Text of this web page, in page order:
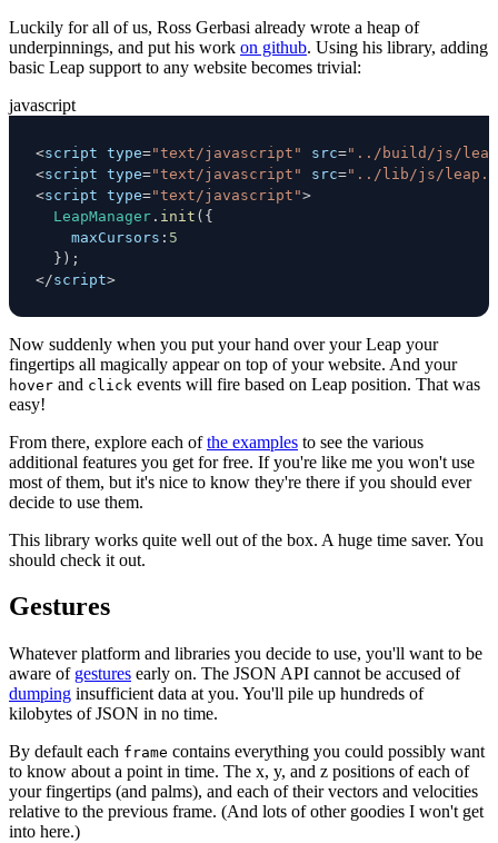
Luckily for all of us, Ross Gerbasi already wrote a heap of
underpinnings, and put his work on github. Using his library, adding
basic Leap support to any website becomes trivial:
javascript
<script type="text/javascript" src="../build/js/leap-
<script type="text/javascript" src="../lib/js/
<script type="text/javascript">
LeapManager . init ( {
maxCursors : 5
} ) ;
</script>
Now suddenly when you put your hand over your Leap your
fingertips all magically appear on top of your website. And your
hover and click events will fire based on Leap position. That was
easy!
From there, explore each ofthe examples to see the various
additional features you get for free. If you're like me you won't use
most of them, but it's nice to know they're there if you should ever
decide to use them.
This library works quite well out of the box. A huge time saver. You
should check it out.
Gestures
Whatever platform and libraries you decide to use, you'll want to be
aware of gestures early on. The JSON API cannot be accused of
dumping insufficient data at you. You'll pile up hundreds of
kilobytes of JSON in no time.
By default each frame contains everything you could possibly want
to know about a point in time. The x, y, and z positions of each of
your fingertips (and palms), and each of their vectors and velocities
relative to the previous frame. (And lots of other goodies I won't get
into here.)